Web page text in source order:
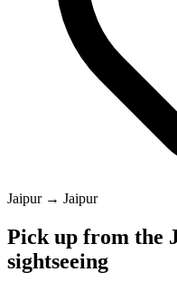
Jaipur → Jaipur
Pick up from the
sightseeing